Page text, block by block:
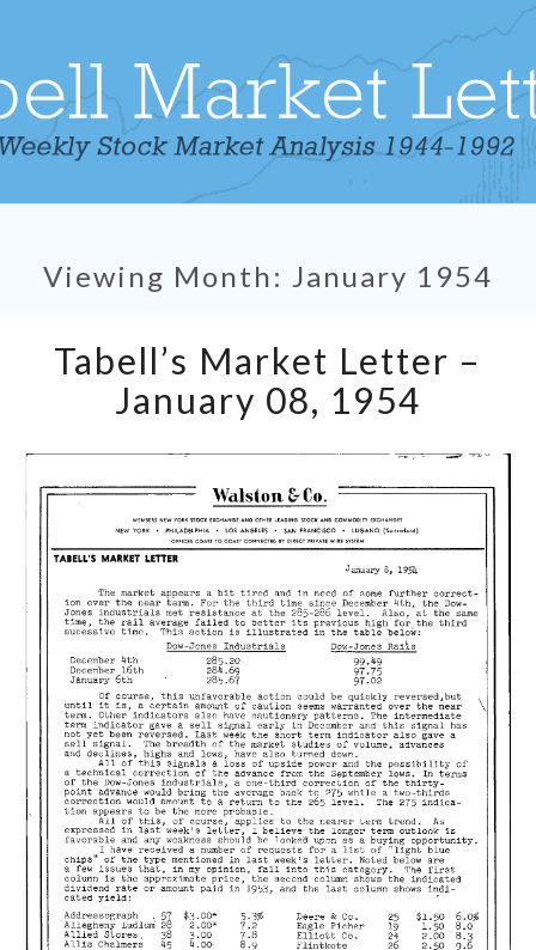
Viewing Month: January 1954
Market
Letter
–
January
Tabell’s Market Letter –
January 08, 1954